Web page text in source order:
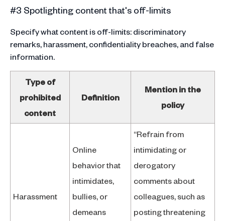
#3 Spotlighting content that's off-limits
Specify what content is off-limits: discriminatory
remarks, harassment, confidentiality breaches, and false
information.
Type of
prohibited
content
Definition
Mention in the
policy
Harassment
Online
behavior that
intimidates,
bullies, or
demeans
“Refrain from
intimidating or
derogatory
comments about
colleagues, such as
posting threatening